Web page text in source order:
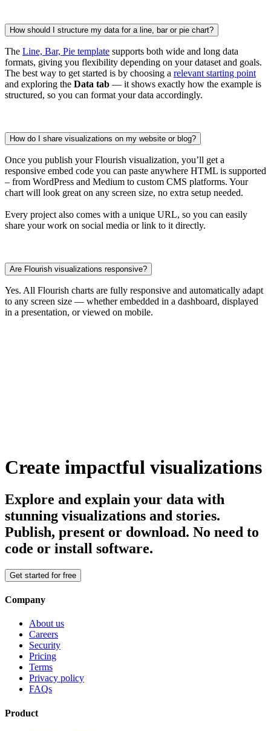
How should I structure my data for a line, bar or pie chart?
The Line, Bar, Pie template supports both wide and long data
formats, giving you flexibility depending on your dataset and goals.
The best way to get started is by choosing a relevant starting point
and exploring the Data tab — it shows exactly how the example is
structured, so you can format your data accordingly.
How do I share visualizations on my website or blog?
Once you publish your Flourish visualization, you’ll get a
responsive embed code you can paste anywhere HTML is supported
– from WordPress and Medium to custom CMS platforms. Your
chart will look great on any screen size, no extra setup needed.
Every project also comes with a unique URL, so you can easily
share your work on social media or link to it directly.
Are Flourish visualizations responsive?
Yes. All Flourish charts are fully responsive and automatically adapt
to any screen size — whether embedded in a dashboard, displayed
in a presentation, or viewed on mobile.
Create impactful visualizations
Explore and explain your data with
stunning visualizations and stories.
Publish, present or download. No need to
code or install software.
Get started for free
Company
About us
Careers
Security
Pricing
Terms
Privacy policy
FAQs
Product